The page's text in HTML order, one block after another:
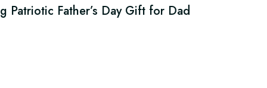
Patriotic Father’s Day Gift for Dad